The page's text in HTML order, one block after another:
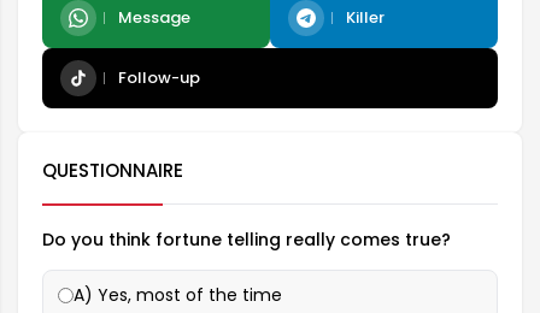
Message Killer
Follow-up
QUESTIONNAIRE
Do you think fortune telling really comes true?
A) Yes, most of the time